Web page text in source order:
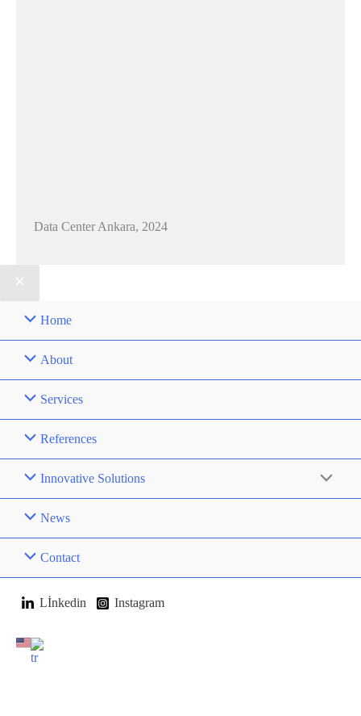
Data Center Ankara, 2024
Home
About
Services
References
Innovative Solutions
News
Contact
Lİnkedin Instagram